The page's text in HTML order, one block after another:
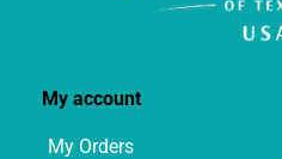
My account
My Orders